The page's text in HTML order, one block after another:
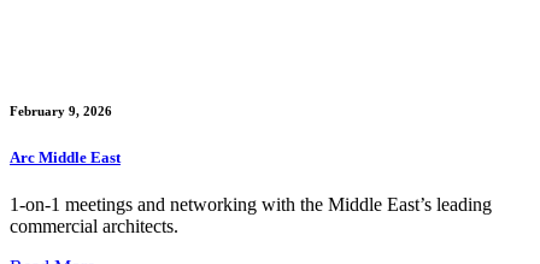
February 9, 2026
Arc Middle East
1-on-1 meetings and networking with the Middle East’s leading
commercial architects.